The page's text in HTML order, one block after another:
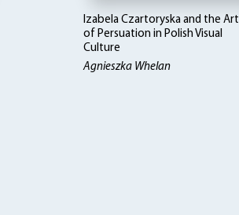
Izabela Czartoryska and the Art
of Persuation in Polish Visual
Culture
Agnieszka Whelan